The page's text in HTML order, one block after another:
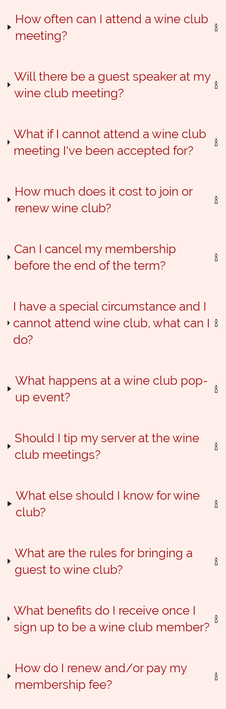
How often can I attend a wine club
meeting?
Will there be a guest speaker at my
wine club meeting?
What if I cannot attend a wine club
meeting I've been accepted for?
How much does it cost to join or
renew wine club?
Can I cancel my membership
before the end of the term?
I have a special circumstance and I
cannot attend wine club, what can I
do?
What happens at a wine club pop-
up event?
Should I tip my server at the wine
club meetings?
What else should I know for wine
club?
What are the rules for bringing a
guest to wine club?
What benefits do I receive once I
sign up to be a wine club member?
How do I renew and/or pay my
membership fee?